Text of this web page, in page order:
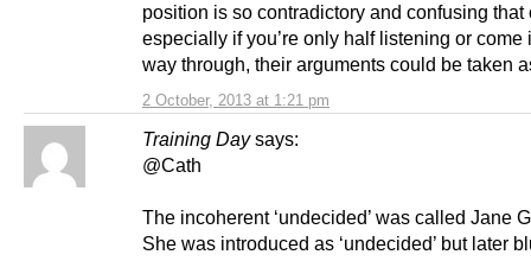
2 October, 2013 at 1:21 pm
position is so contradictory and confusing that
especially if you’re only half listening or come
way through, their arguments could be taken
Training Day says:
@Cath
The incoherent ‘undecided’ was called Jane
She was introduced as ‘undecided’ but later